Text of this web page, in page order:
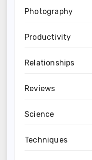
Photography
Productivity
Relationships
Reviews
Science
Techniques